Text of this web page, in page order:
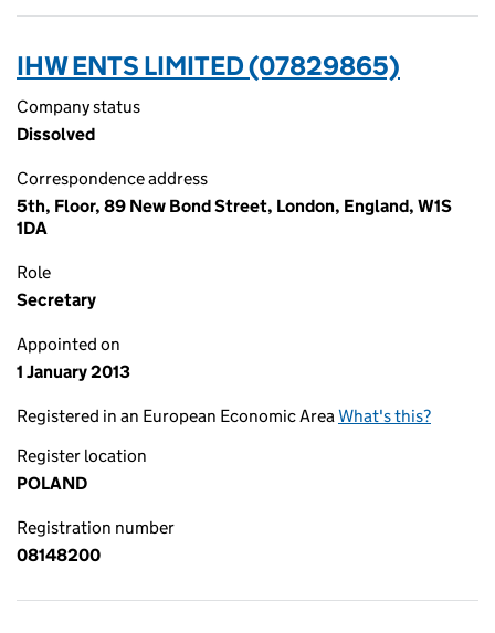
IHW ENTS LIMITED (07829865)
Company status
Dissolved
Correspondence address
5th, Floor, 89 New Bond Street, London, England, W1S
1DA
Role
Secretary
Appointed on
1 January 2013
Registered in an European Economic AreaWhat's this?
Register location
POLAND
Registration number
08148200